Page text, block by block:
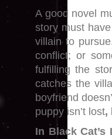
A good novel
story must
villain to
conflict; or
fulfilling the
catches the
boyfriend
puppy isn’t lost,
In Black Cat’s